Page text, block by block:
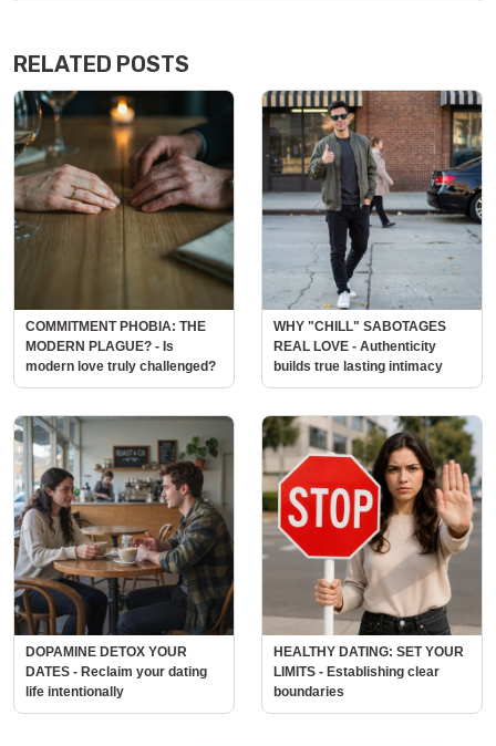
RELATED POSTS
COMMITMENT PHOBIA: THE
MODERN PLAGUE? - Is
modern love truly challenged?
WHY "CHILL" SABOTAGES
REAL LOVE - Authenticity
builds true lasting intimacy
DOPAMINE DETOX YOUR
DATES - Reclaim your dating
life intentionally
HEALTHY DATING: SET YOUR
LIMITS - Establishing clear
boundaries